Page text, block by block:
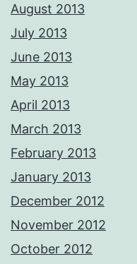
August 2013
July 2013
June 2013
May 2013
April 2013
March 2013
February 2013
January 2013
December 2012
November 2012
October 2012